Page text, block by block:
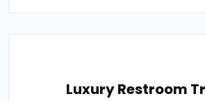
Luxury Restroom